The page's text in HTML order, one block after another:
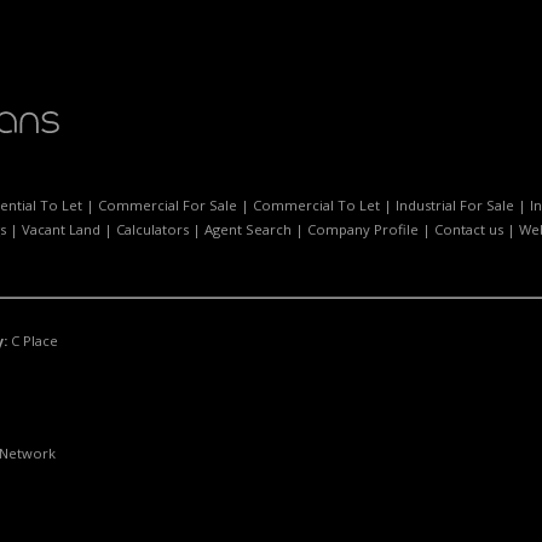
To Let | Commercial For Sale | Commercial To Let | Industrial For Sale |
| Vacant Land | Calculators | Agent Search | Company Profile | Contact us |
C Place